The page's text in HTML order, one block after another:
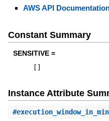
AWS API
Constant Summary
SENSITIVE =
Instance Attribute
#